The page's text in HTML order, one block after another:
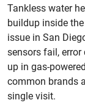
Tankless water
buildup inside
issue in San
sensors fail,
up in gas-
common brands
single visit.